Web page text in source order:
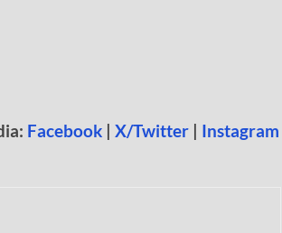
Facebook | X/Twitter | Instagram